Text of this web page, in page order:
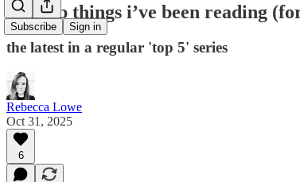
Subscribe Sign in
five top things i’ve been reading
the latest in a regular 'top 5' series
Rebecca Lowe
Oct 31, 2025
6